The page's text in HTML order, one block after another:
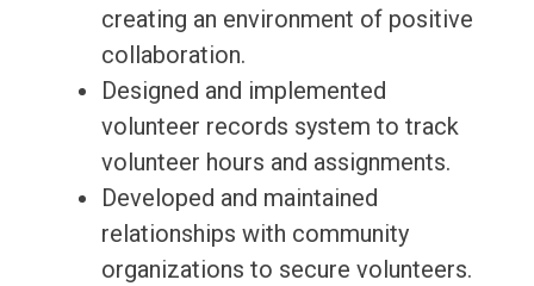
creating an environment of positive
collaboration.
Designed and implemented
volunteer records system to track
volunteer hours and assignments.
Developed and maintained
relationships with community
organizations to secure volunteers.